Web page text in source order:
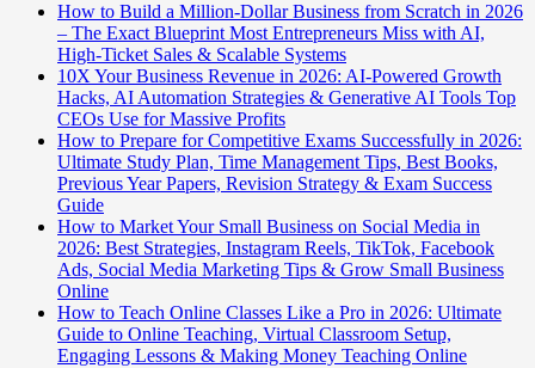
How to Build a Million-Dollar Business from Scratch in 2026
– The Exact Blueprint Most Entrepreneurs Miss with AI,
High-Ticket Sales & Scalable Systems
10X Your Business Revenue in 2026: AI-Powered Growth
Hacks, AI Automation Strategies & Generative AI Tools Top
CEOs Use for Massive Profits
How to Prepare for Competitive Exams Successfully in 2026:
Ultimate Study Plan, Time Management Tips, Best Books,
Previous Year Papers, Revision Strategy & Exam Success
Guide
How to Market Your Small Business on Social Media in
2026: Best Strategies, Instagram Reels, TikTok, Facebook
Ads, Social Media Marketing Tips & Grow Small Business
Online
How to Teach Online Classes Like a Pro in 2026: Ultimate
Guide to Online Teaching, Virtual Classroom Setup,
Engaging Lessons & Making Money Teaching Online